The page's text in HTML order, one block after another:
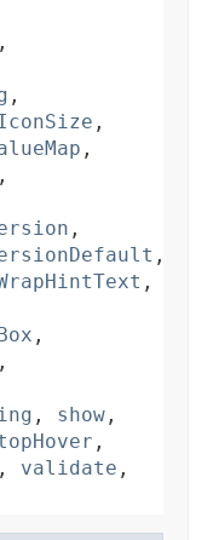
,
,
,
,
,
,
,
,
,
,
, show ,
,
, validate ,